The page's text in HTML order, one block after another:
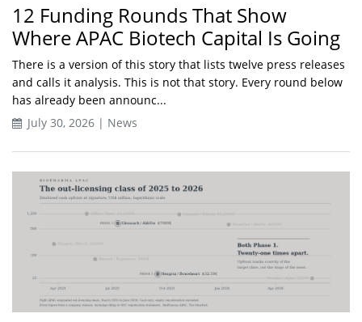
12 Funding Rounds That Show
Where APAC Biotech Capital Is Going
There is a version of this story that lists twelve press releases
and calls it analysis. This is not that story. Every round below
has already been announc...
July 30, 2026 | News